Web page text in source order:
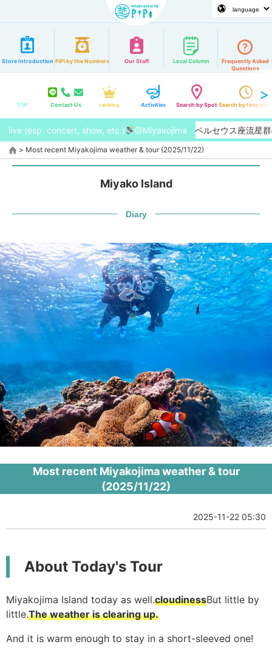
Store Introduction PiPi by the Numbers Our Staff Local Column
Frequently Asked
Questions
TOP Contact Us ranking Activities Search by SpotSearch by time zone
live (esp. concert, show, etc.) @Miyakojima
【2026/8月】今年はペルセウス座流星群の特
> Most recent Miyakojima weather & tour (2025/11/22)
Miyako Island
Diary
Most recent Miyakojima weather & tour
(2025/11/22)
2025-11-22 05:30
About Today's Tour
Miyakojima Island today as well.cloudinessBut little by
little.The weather is clearing up.
And it is warm enough to stay in a short-sleeved one!